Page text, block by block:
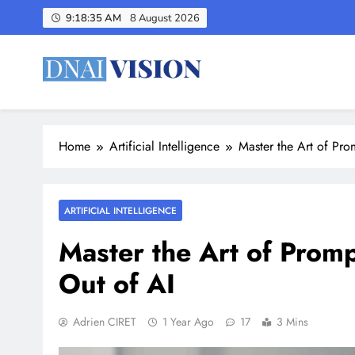
9:18:36 AM 8 August 2026
The latest AI News – DNAI
Home Artificial Intelligence Master the Art of
ARTIFICIAL INTELLIGENCE
Master the Art of
Out of AI
Adrien CIRET 1 Year Ago 17 3 Mins